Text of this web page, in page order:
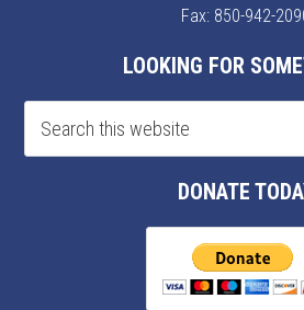
Fax: 850-942-
LOOKING FOR
DONATE